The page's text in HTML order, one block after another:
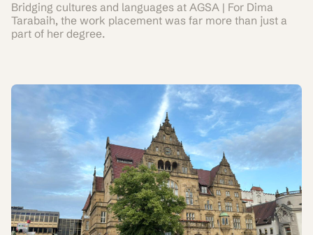
Bridging cultures and languages at AGSA | For Dima
Tarabaih, the work placement was far more than just a
part of her degree.